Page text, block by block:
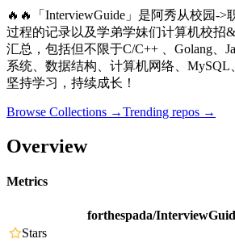
🔥🔥「InterviewGuide」是阿秀从校园->
过程的记录以及学弟学妹们计算机校招
汇总，包括但不限于C/C++ 、Golang、
系统、数据结构、计算机网络、MySQL
坚持学习，持续成长！
Browse Collections →Trending repos →
Overview
Metrics
forthespada/
Stars